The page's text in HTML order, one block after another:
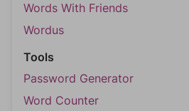
Words With Friends
Wordus
Tools
Password Generator
Word Counter